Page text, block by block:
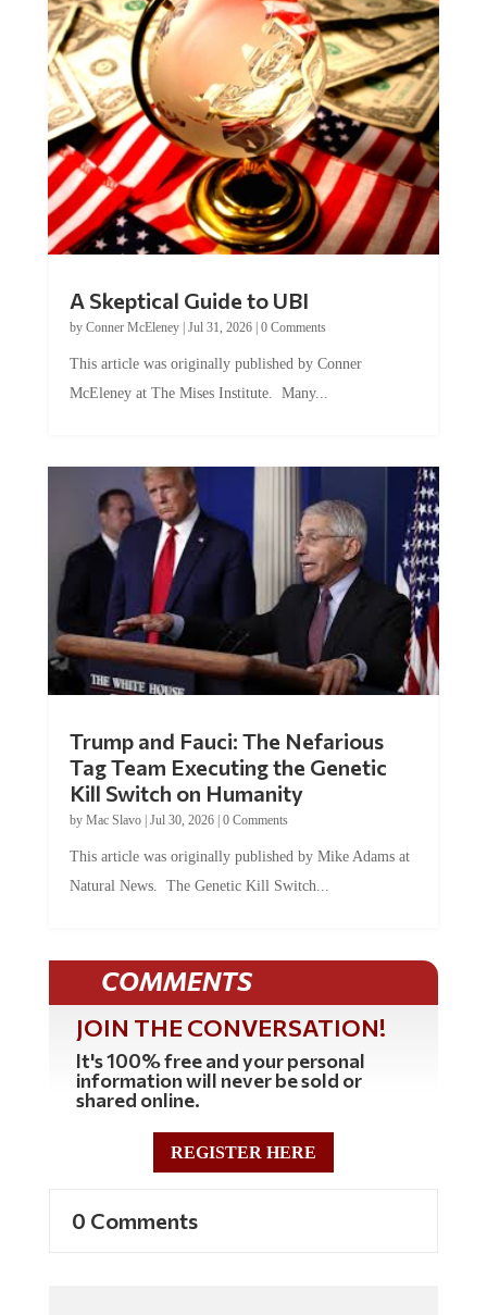
by Conner McEleney |Jul 31, 2026|0 Comments
McEleney at The Mises Institute. Many...
Tag Team Executing the Genetic
Kill Switch on Humanity
byMac Slavo |Jul 30, 2026 | 0 Comments
Natural News. The Genetic Kill Switch...
COMMENTS
JOIN THE CONVERSATION!
It's 100% free and your personal
information will never be sold or
shared online.
REGISTER HERE